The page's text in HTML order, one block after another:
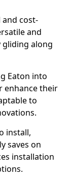
and cost-
and
gliding along
Eaton into
enhance their
to
install,
saves on
installation